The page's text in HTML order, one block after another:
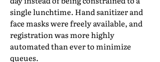
single lunchtime. Hand sanitizer and
face masks were freely available, and
registration was more highly
automated than ever to minimize
queues.